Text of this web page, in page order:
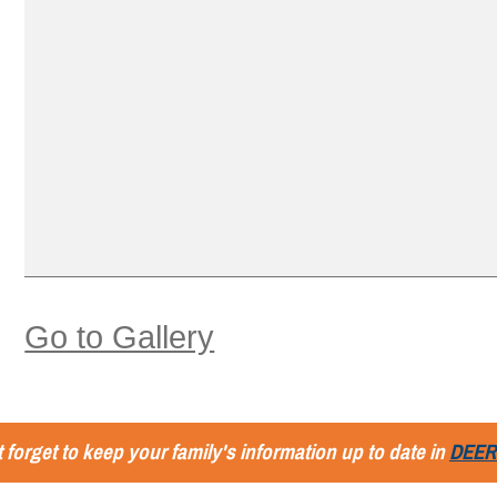
Go to Gallery
forget to keep your family's information up to date in